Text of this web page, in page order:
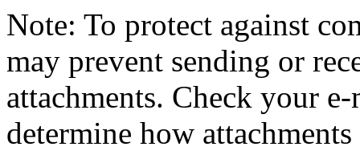
Note: To protect against
may prevent sending or
attachments. Check your
determine how